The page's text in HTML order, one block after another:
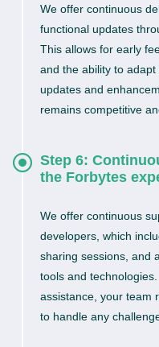
We offer continuous
functional updates
This allows for early
and the ability to
updates and
remains competitive
Step 6:
the Forbytes
We offer continuous
developers, which
sharing sessions, and
tools and
assistance, your team
to handle any